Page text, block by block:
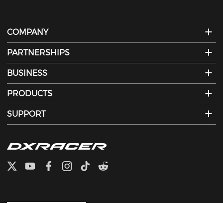
COMPANY
PARTNERSHIPS
BUSINESS
PRODUCTS
SUPPORT